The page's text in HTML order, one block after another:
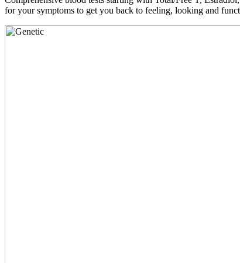
for your symptoms to get you back to feeling, looking and